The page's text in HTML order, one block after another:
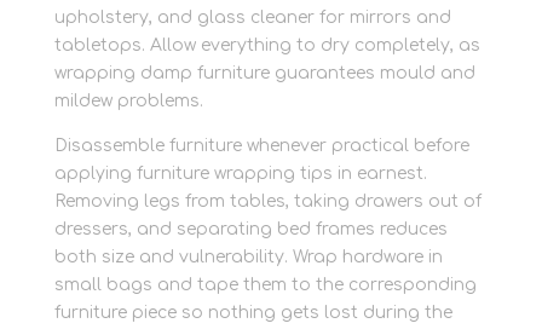
upholstery, and glass cleaner for mirrors and
tabletops. Allow everything to dry completely, as
wrapping damp furniture guarantees mould and
mildew problems.
Disassemble furniture whenever practical before
applying furniture wrapping tips in earnest.
Removing legs from tables, taking drawers out of
dressers, and separating bed frames reduces
both size and vulnerability. Wrap hardware in
small bags and tape them to the corresponding
furniture piece so nothing gets lost during the